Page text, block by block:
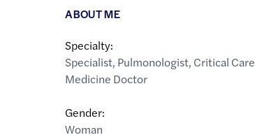
ABOUT ME
Specialty:
Specialist, Pulmonologist, Critical Care
Medicine Doctor
Gender:
Woman